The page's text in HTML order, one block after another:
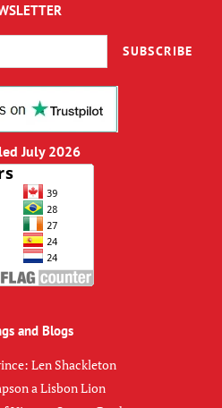
SUBSCRIBE
July 2026
and Blogs
Len Shackleton
a Lisbon Lion